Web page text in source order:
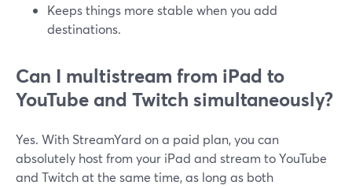
Keeps things more stable when you add
destinations.
Can I multistream from iPad to
YouTube and Twitch simultaneously?
Yes. With StreamYard on a paid plan, you can
absolutely host from your iPad and stream to YouTube
and Twitch at the same time, as long as both